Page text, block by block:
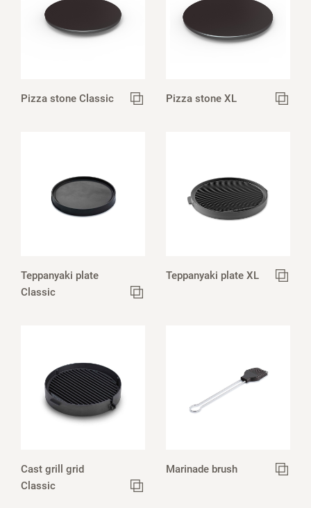
Pizza stone Classic Pizza stone XL
Teppanyaki plate
Classic
Teppanyaki plate XL
Cast grill grid
Classic
Marinade brush